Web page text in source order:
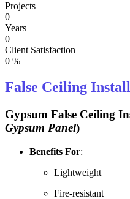
Projects
0 +
Years
0 +
Client Satisfaction
0 %
False Ceiling
Gypsum False Ceiling
Gypsum Panel)
Benefits For:
Lightweight
Fire-resistant